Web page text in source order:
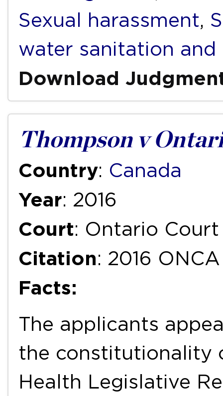
Sexual harassment,
water sanitation and
Download
Thompson v
Country: Canada
Year: 2016
Court: Ontario
Citation: 2016
Facts:
The applicants
the constitutionality
Health Legislative